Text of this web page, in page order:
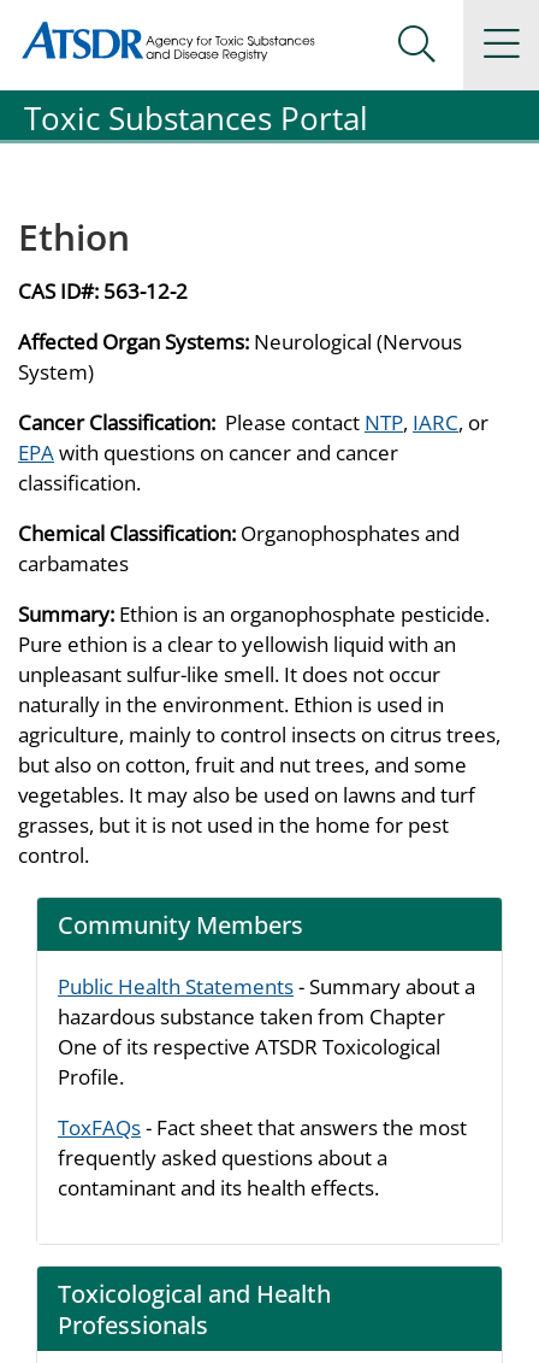
Agency for Toxic Substance and Disease Registration
Agency for Toxic Substance and Disease Registration
Search
Toxic Substances Portal
Ethion
CAS ID#: 563-12-2
Affected Organ Systems: Neurological (Nervous
System)
Cancer Classification: Please contact NTP, IARC, or
EPAwith questions on cancer and cancer
classification.
Chemical Classification: Organophosphates and
carbamates
Summary: Ethion is an organophosphate pesticide.
Pure ethion is a clear to yellowish liquid with an
unpleasant sulfur-like smell. It does not occur
naturally in the environment. Ethion is used in
agriculture, mainly to control insects on citrus trees,
but also on cotton, fruit and nut trees, and some
vegetables. It may also be used on lawns and turf
grasses, but it is not used in the home for pest
control.
Community Members
Public Health Statements- Summary about a
hazardous substance taken from Chapter
One of its respective ATSDR Toxicological
Profile.
ToxFAQs- Fact sheet that answers the most
frequently asked questions about a
contaminant and its health effects.
Toxicological and Health
Professionals